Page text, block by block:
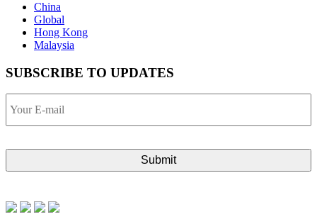
China
Global
Hong Kong
Malaysia
SUBSCRIBE TO UPDATES
E-
mail